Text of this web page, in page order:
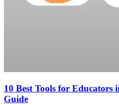
10 Best Tools for Educators
Guide